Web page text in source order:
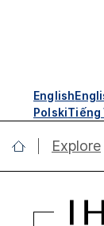
English
PolskiTiếng
Explore